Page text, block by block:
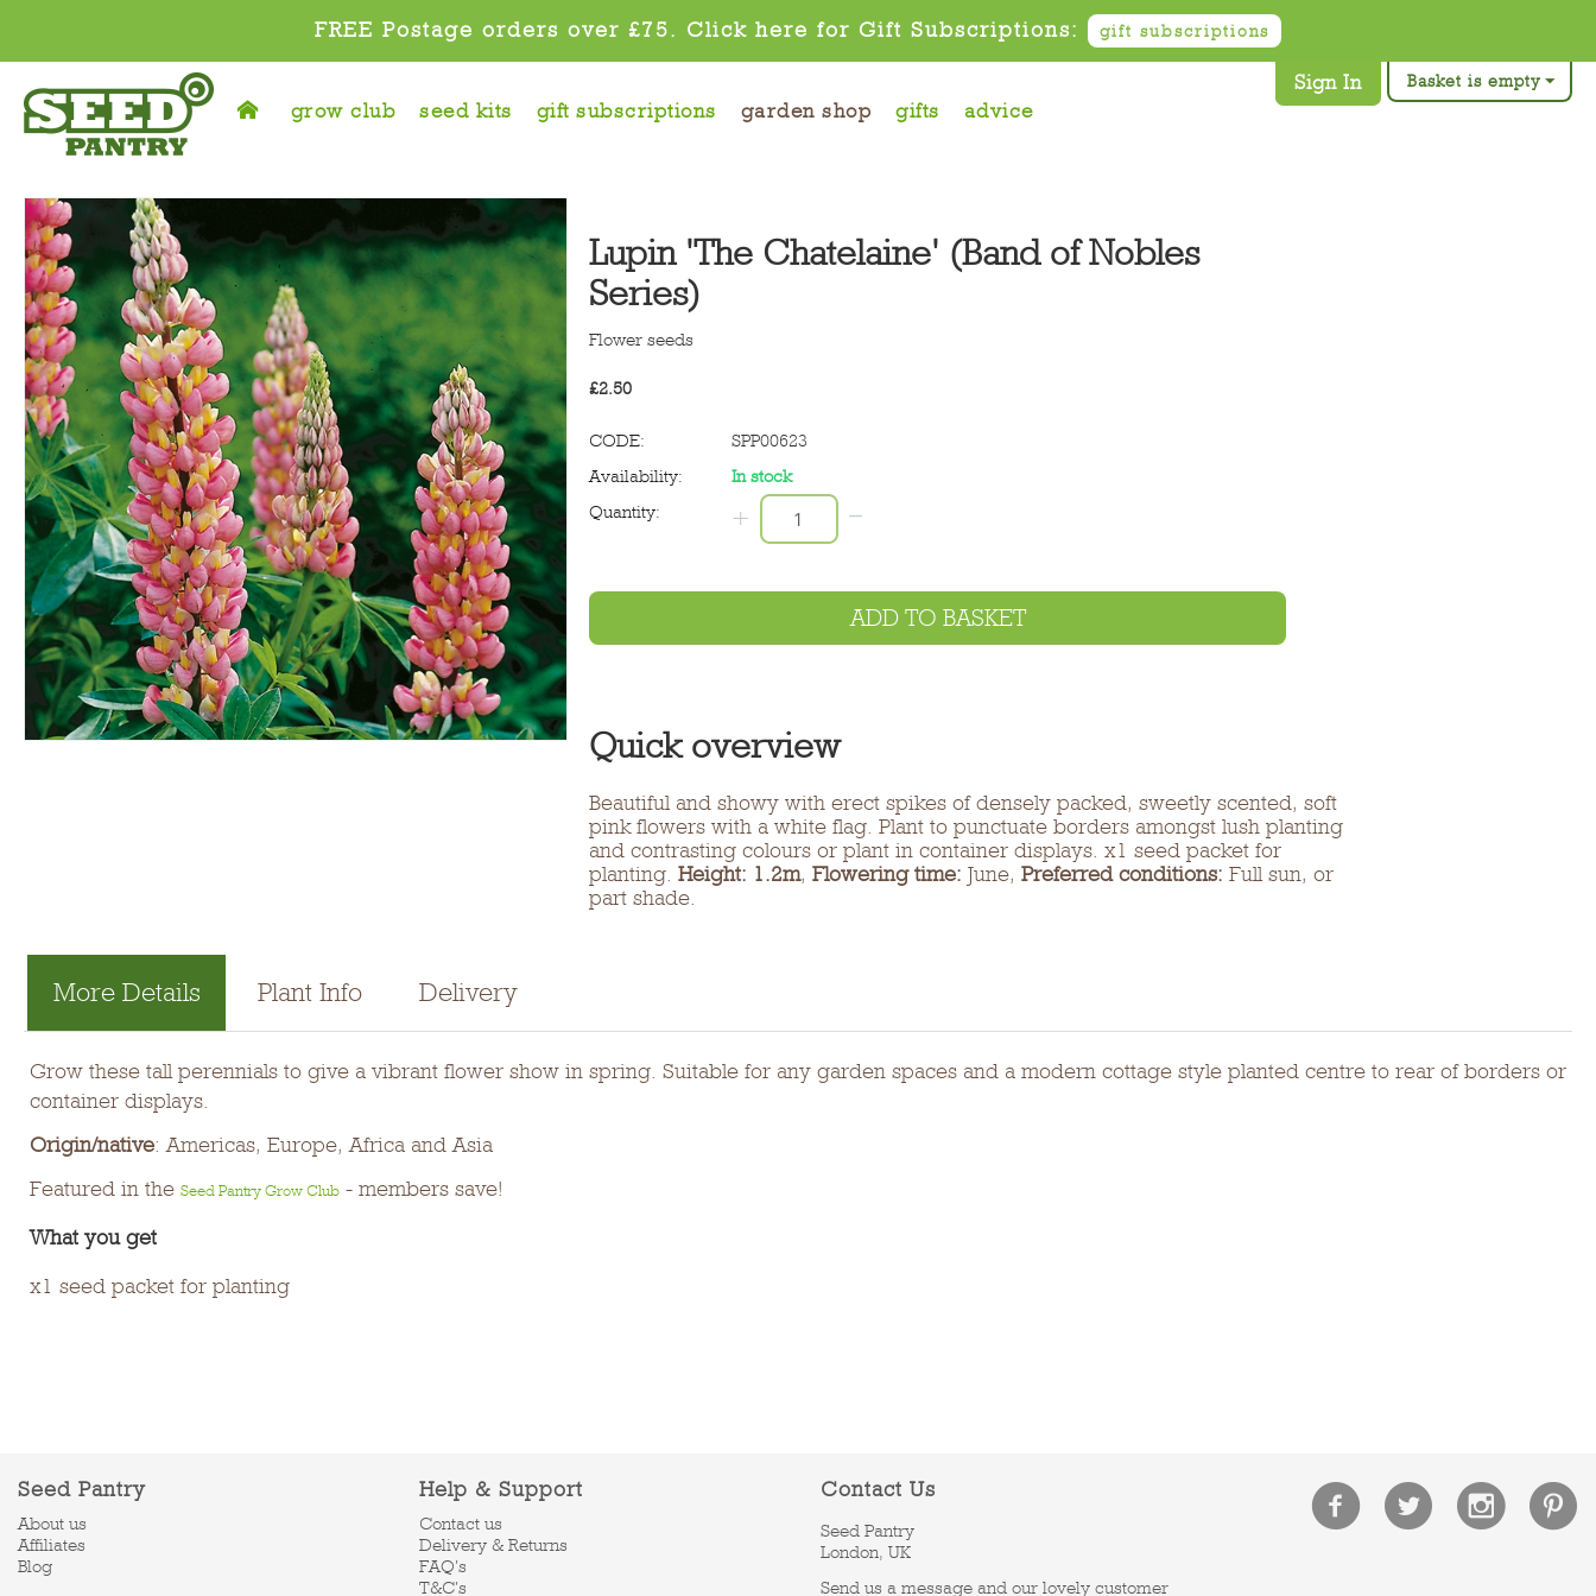
FREE Postage orders over £75. Click here for Gift Subscriptions: gift subscriptions
grow club seed kits gift subscriptions garden shop gifts advice
Basket is empty
Sign In
Lupin 'The Chatelaine' (Band of Nobles
Series)
Flower seeds
£2.50
CODE:
SPP00623
Availability:
In stock
Quantity:
+ −
ADD TO BASKET
Quick overview
Beautiful and showy with erect spikes of densely packed, sweetly scented, soft
pink flowers with a white flag. Plant to punctuate borders amongst lush planting
and contrasting colours or plant in container displays. x1 seed packet for
planting.Height: 1.2m,Flowering time: June,Preferred conditions:Full sun, or
part shade.
More Details Plant Info Delivery
Grow these tall perennials to give a vibrant flower show in spring. Suitable for any garden spaces and a modern cottage style planted centre to rear of borders or
container displays.
Origin/native: Americas, Europe, Africa and Asia
Featured in the Seed Pantry Grow Club - members save!
What you get
x1 seed packet for planting
Seed Pantry
About us
Affiliates
Blog
Help & Support
Contact us
Delivery & Returns
FAQ's
T&C's
Contact Us
Seed Pantry
London, UK
Send us a message and our lovely customer